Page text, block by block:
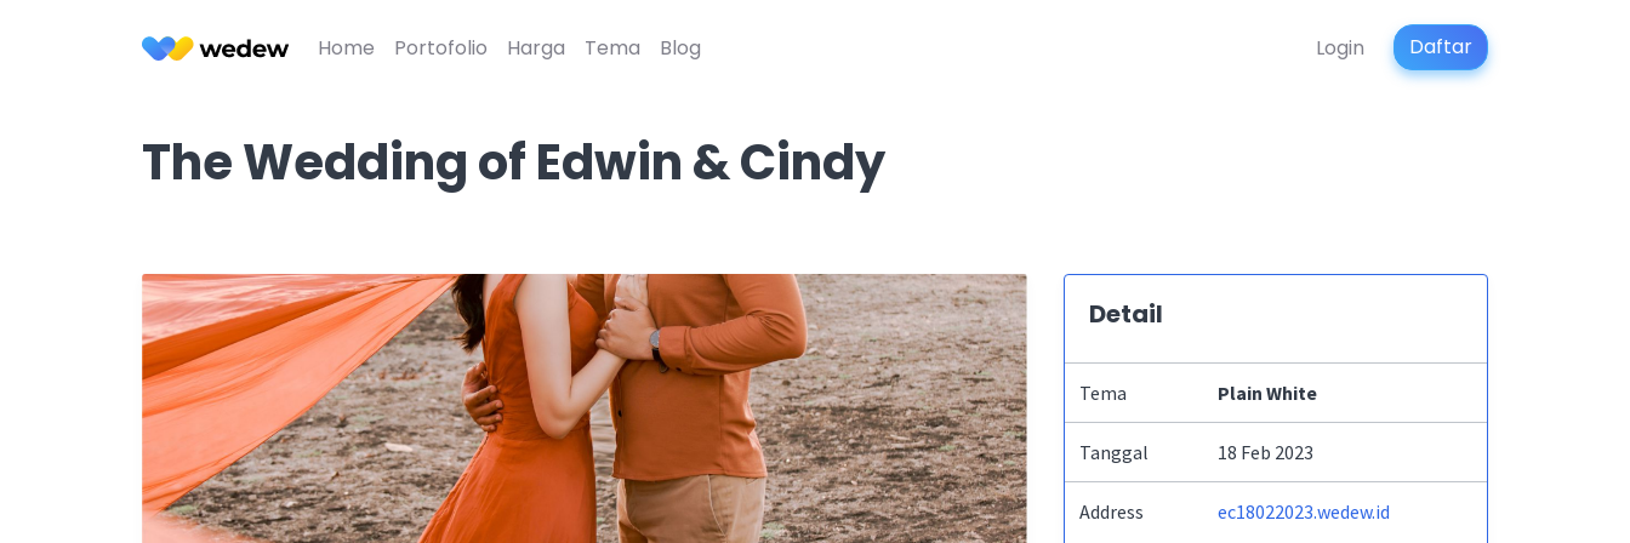
Home Portofolio Harga Tema Blog Login Daftar
The Wedding of Edwin & Cindy
Detail
Tema Plain White
Tanggal 18 Feb 2023
Address ec18022023.wedew.id